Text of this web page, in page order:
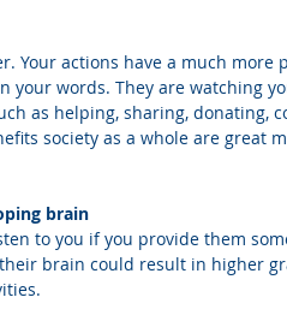
Your actions have a much more
your words. They are watching
as helping, sharing, donating,
society as a whole are great
brain
to you if you provide them
brain could result in higher